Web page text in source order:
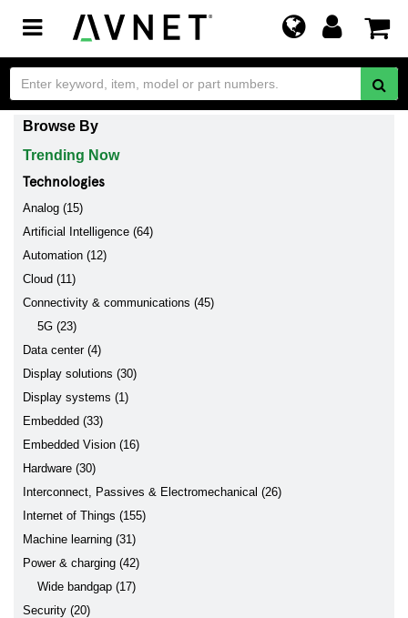
Toggle
navigation
Browse By
Trending Now
Technologies
Analog (15)
Artificial Intelligence (64)
Automation (12)
Cloud (11)
Connectivity & communications (45)
5G (23)
Data center (4)
Display solutions (30)
Display systems (1)
Embedded (33)
Embedded Vision (16)
Hardware (30)
Interconnect, Passives & Electromechanical (26)
Internet of Things (155)
Machine learning (31)
Power & charging (42)
Wide bandgap (17)
Security (20)